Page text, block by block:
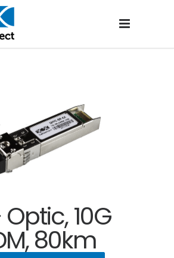
Optic, 10G
80km